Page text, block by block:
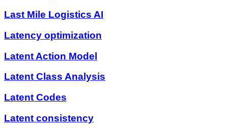
Last Mile Logistics AI
Latency optimization
Latent Action Model
Latent Class Analysis
Latent Codes
Latent consistency